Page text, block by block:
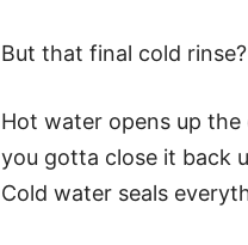
But that final cold
Hot water opens up
you gotta close it back
Cold water seals